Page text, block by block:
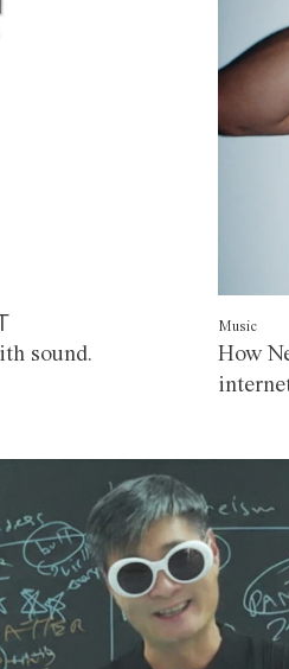
sound.
Music
How